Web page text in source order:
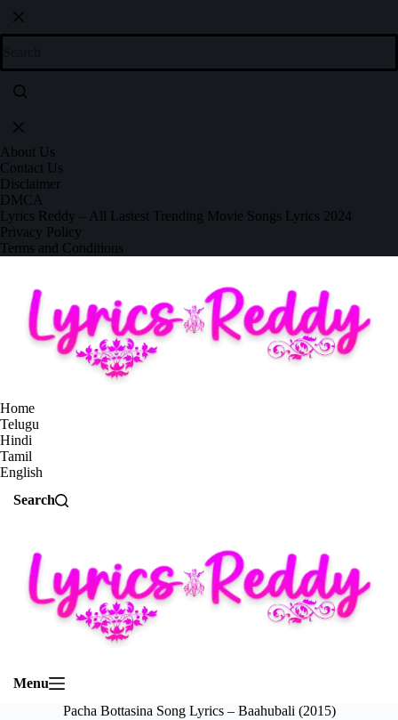
About Us
Contact Us
Disclaimer
DMCA
Lyrics Reddy – All Lastest Trending Movie Songs Lyrics 2024
Privacy Policy
Terms and Conditions
Home
Telugu
Hindi
Tamil
English
Search
Menu
Pacha Bottasina Song Lyrics – Baahubali (2015)